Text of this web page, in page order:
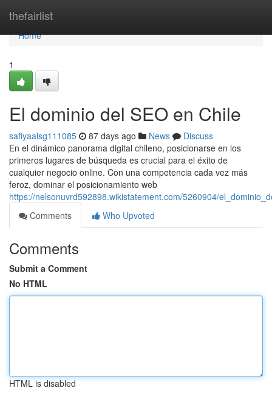
thefairlist
Home
Home
1
El dominio del SEO en Chile
safiyaalsg111085 87 days ago News
Discuss
En el dinámico panorama digital chileno, posicionarse en los
primeros lugares de búsqueda es crucial para el éxito de
cualquier negocio online. Con una competencia cada vez más
feroz, dominar el posicionamiento web
https://nelsonuvrd592898.wikistatement.com/5260904/
Comments
Who Upvoted
Comments
Submit a Comment
No HTML
HTML is disabled